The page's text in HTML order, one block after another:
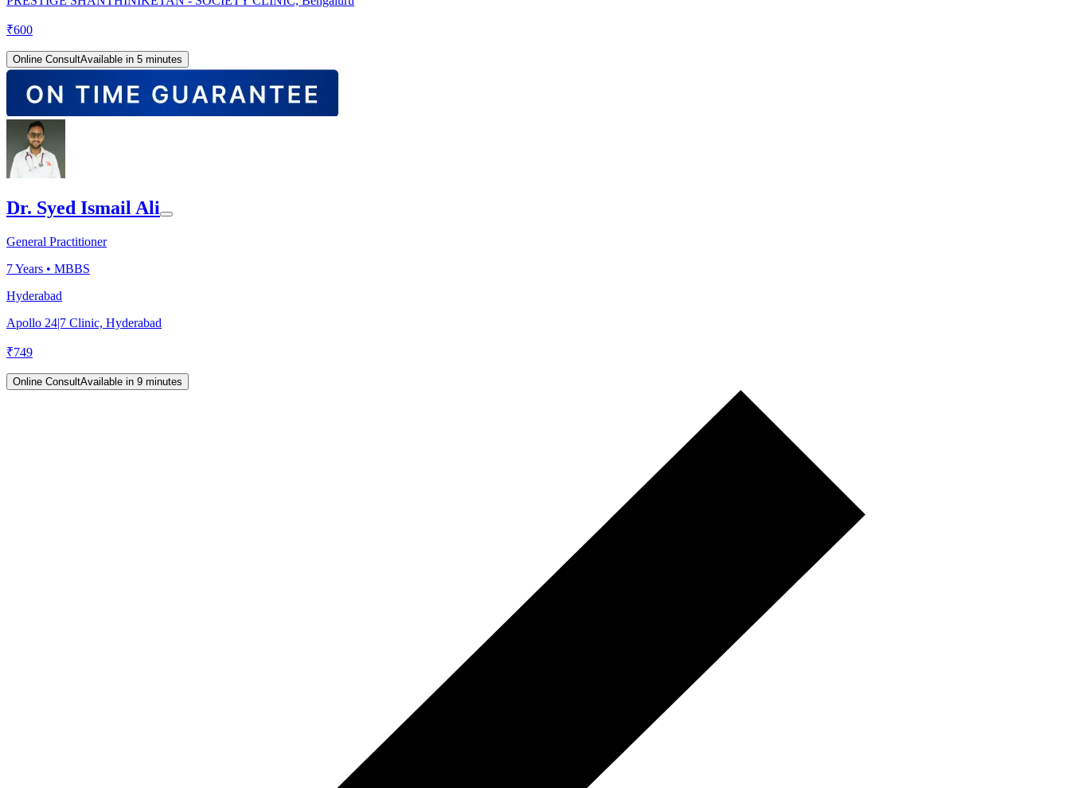
₹600
Online ConsultAvailable in 5 minutes
Dr. Syed Ismail Ali
General Practitioner
7Years • MBBS
Hyderabad
Apollo 24|7 Clinic, Hyderabad
₹749
Online ConsultAvailable in 9 minutes